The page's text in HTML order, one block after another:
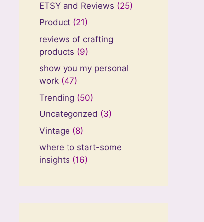
ETSY and Reviews (25)
Product (21)
reviews of crafting
products (9)
show you my personal
work (47)
Trending (50)
Uncategorized (3)
Vintage (8)
where to start-some
insights (16)